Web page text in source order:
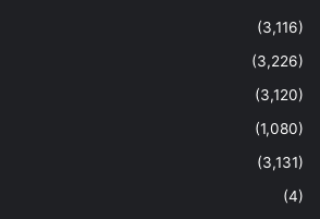
(3,116)
(3,226)
(3,120)
(1,080)
(3,131)
(4)